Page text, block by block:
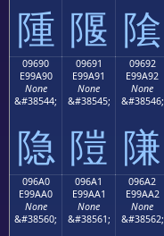
隀 隁 隂
09690
E99A90
None
&#38544;
隐
09691
E99A91
None
&#38545;
隑
09692
E99A92
None
&#38546;
隒
096A0
E99AA0
None
&#38560;
096A1
E99AA1
None
&#38561;
096A2
E99AA2
None
&#38562;